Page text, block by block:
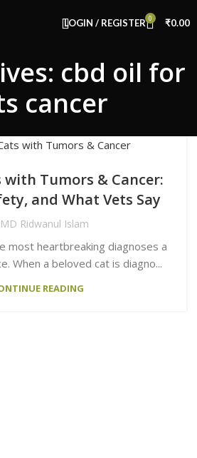
LOGIN / REGISTER 0 ₹0.00
cbd oil for
cancer
with Tumors & Cancer:
and What Vets Say
MD Ridwanul Islam
most heartbreaking diagnoses a
When a beloved cat is diagno...
READING